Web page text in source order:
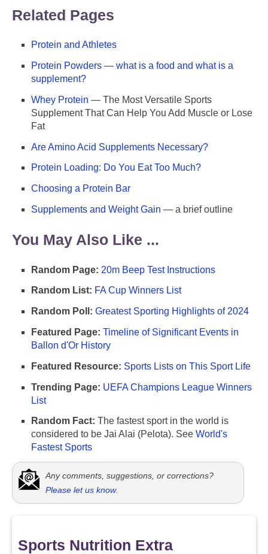
Related Pages
Protein and Athletes
Protein Powders — what is a food and what is a
supplement?
Whey Protein — The Most Versatile Sports
Supplement That Can Help You Add Muscle or Lose
Fat
Are Amino Acid Supplements Necessary?
Protein Loading: Do You Eat Too Much?
Choosing a Protein Bar
Supplements and Weight Gain — a brief outline
You May Also Like ...
Random Page: 20m Beep Test Instructions
Random List: FA Cup Winners List
Random Poll: Greatest Sporting Highlights of 2024
Featured Page: Timeline of Significant Events in
Ballon d'Or History
Featured Resource: Sports Lists on This Sport Life
Trending Page: UEFA Champions League Winners
List
Random Fact: The fastest sport in the world is
considered to be Jai Alai (Pelota). See World's
Fastest Sports
Any comments, suggestions, or corrections?
Please let us know.
Sports Nutrition Extra